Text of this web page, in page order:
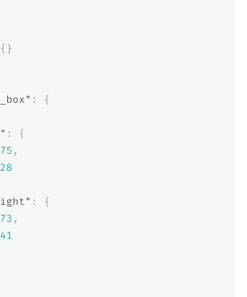
{}
:
{
:
{
75 ,
28
:
{
73 ,
41